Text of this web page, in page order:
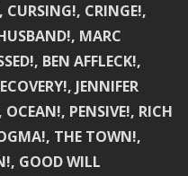
CRINGE!,
MARC
BEN AFFLECK!,
JENNIFER
PENSIVE!, RICH
THE TOWN!,
GOOD WILL